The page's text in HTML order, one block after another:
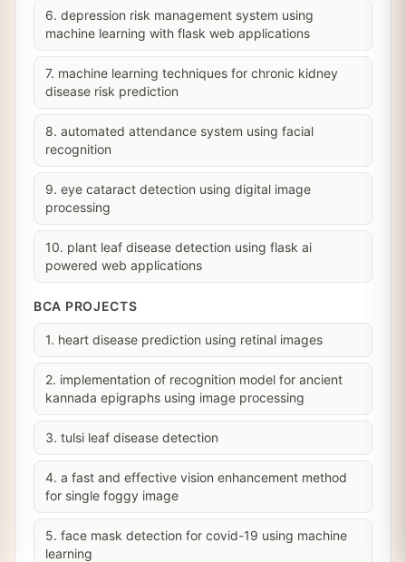
6. depression risk management system using
machine learning with flask web applications
7. machine learning techniques for chronic kidney
disease risk prediction
8. automated attendance system using facial
recognition
9. eye cataract detection using digital image
processing
10. plant leaf disease detection using flask ai
powered web applications
BCA PROJECTS
1. heart disease prediction using retinal images
2. implementation of recognition model for ancient
kannada epigraphs using image processing
3. tulsi leaf disease detection
4. a fast and effective vision enhancement method
for single foggy image
5. face mask detection for covid-19 using machine
learning